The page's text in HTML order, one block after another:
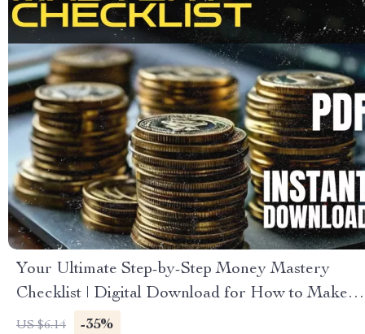
Your Ultimate Step-by-Step Money Mastery
Checklist | Digital Download for How to Make a
Budget That Actually Works for You
US $6.14 -35%